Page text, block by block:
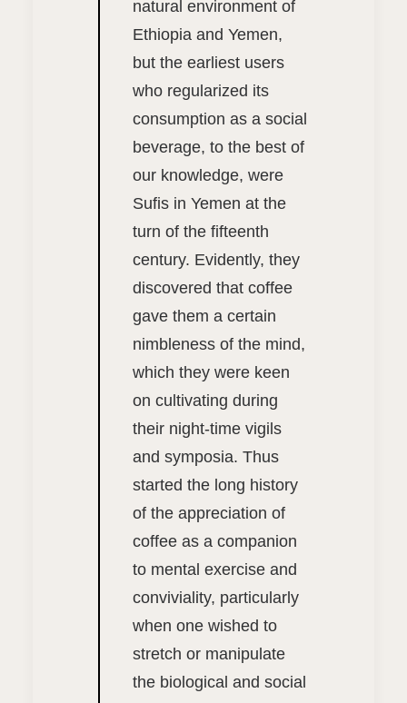
natural environment of
Ethiopia and Yemen,
but the earliest users
who regularized its
consumption as a social
beverage, to the best of
our knowledge, were
Sufis in Yemen at the
turn of the fifteenth
century. Evidently, they
discovered that coffee
gave them a certain
nimbleness of the mind,
which they were keen
on cultivating during
their night-time vigils
and symposia. Thus
started the long history
of the appreciation of
coffee as a companion
to mental exercise and
conviviality, particularly
when one wished to
stretch or manipulate
the biological and social